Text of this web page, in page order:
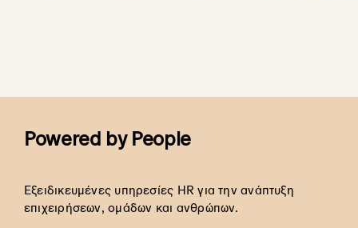
Powered by People
Εξειδικευμένες υπηρεσίες HR για την ανάπτυξη
επιχειρήσεων, ομάδων και ανθρώπων.